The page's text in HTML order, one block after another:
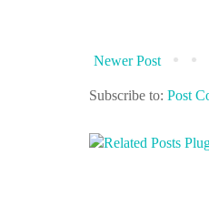
Newer Post
Subscribe to: Post